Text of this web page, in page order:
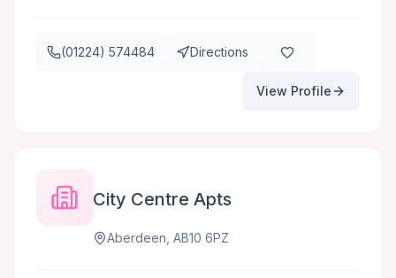
(01224) 574484 Directions
View Profile
City Centre Apts
Aberdeen, AB10 6PZ